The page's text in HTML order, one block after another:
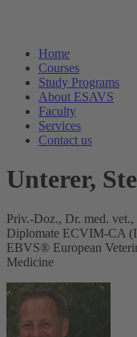
Home
Courses
Study Programs
About ESAVS
Faculty
Services
Contact us
Unterer,
Priv.-Doz., Dr. med.
Diplomate ECVIM-CA
EBVS® European
Medicine